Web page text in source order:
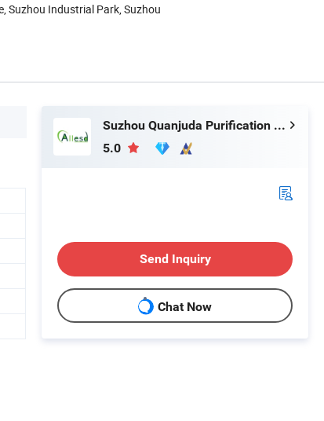
Suzhou Industrial Park, Suzhou
Suzhou Quanjuda Purification Technology Co., Ltd
5.0
Send Inquiry
Chat Now